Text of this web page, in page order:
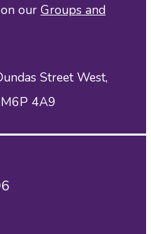
our Groups and
Street West,
4A9